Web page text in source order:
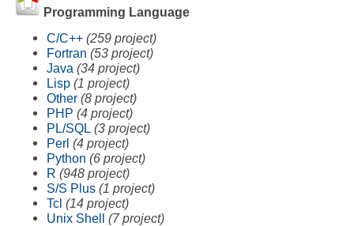
Programming Language
C/C++ (259 project)
Fortran (53 project)
Java (34 project)
Lisp (1 project)
Other (8 project)
PHP (4 project)
PL/SQL (3 project)
Perl (4 project)
Python (6 project)
R (948 project)
S/S Plus (1 project)
Tcl (14 project)
Unix Shell (7 project)